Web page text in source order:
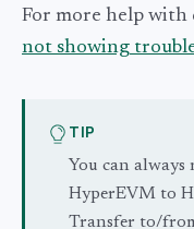
For more help with
not showing
TIP
You can always
HyperEVM to
Transfer to/